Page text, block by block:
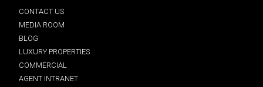
CONTACT US
MEDIA ROOM
BLOG
LUXURY PROPERTIES
COMMERCIAL
AGENT INTRANET